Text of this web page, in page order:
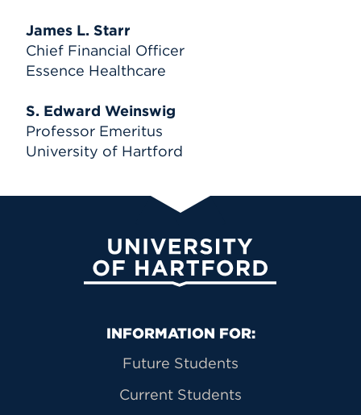
James L. Starr
Chief Financial Officer
Essence Healthcare
S. Edward Weinswig
Professor Emeritus
University of Hartford
University of Hartford
Primary Footer Navigation
INFORMATION FOR:
Future Students
Current Students